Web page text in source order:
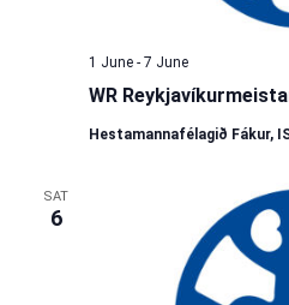
WR
1 June- 7 June
Hestamannafélagið Fákur,
SAT
6